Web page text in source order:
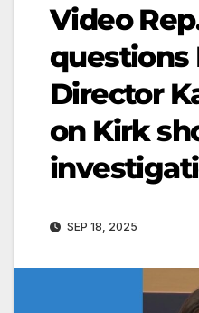
Video
questions
Director
on Kirk
SEP 18, 2025